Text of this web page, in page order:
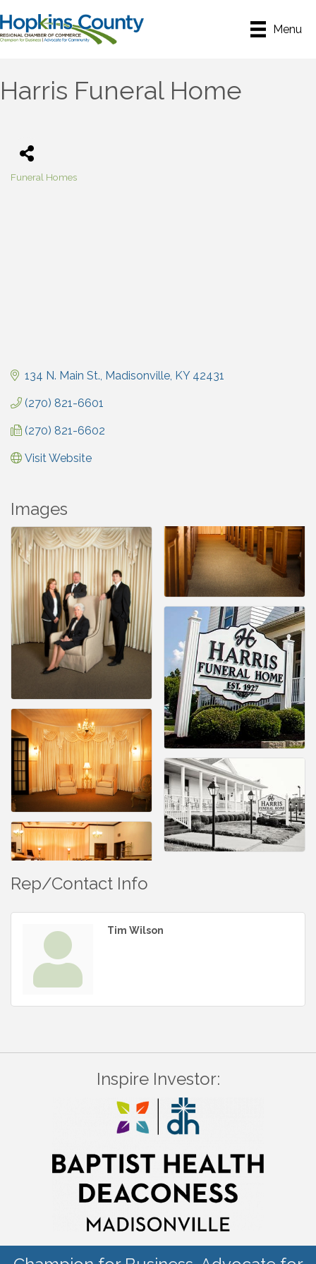
Menu
Harris Funeral Home
Funeral Homes
134 N. Main St. Madisonville KY 42431
(270) 821-6601
(270) 821-6602
Visit Website
Images
Rep/Contact Info
Tim Wilson
Inspire Investor: